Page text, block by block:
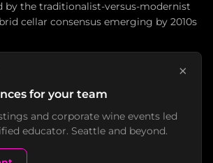
by the traditionalist-versus-modernist
cellar consensus emerging by 2010s
×
for your team
and corporate wine events led
educator. Seattle and beyond.